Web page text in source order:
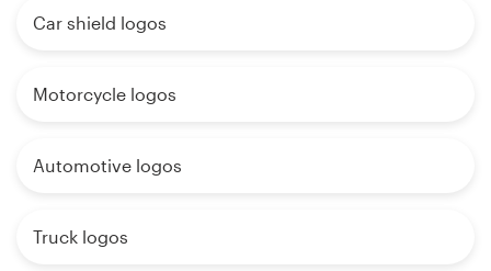
Car shield logos
Motorcycle logos
Automotive logos
Truck logos